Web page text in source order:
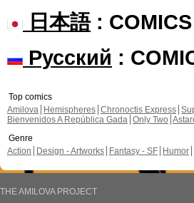
日本語: COMICS
Русский :
Top comics
Amilova
Hemispheres Chronoctis Express
Bienvenidos A República Gada Only Two
Genre
Action
Design - Artworks Fantasy - SF Humor
THE AMILOVA PROJECT